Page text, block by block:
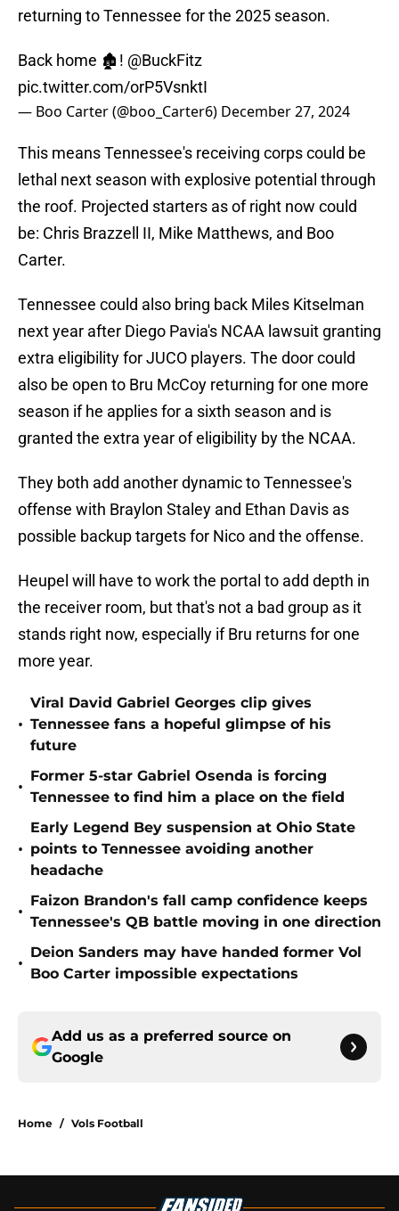
returning to Tennessee for the 2025 season.
Back home 🏚️! @BuckFitz
pic.twitter.com/orP5VsnktI
— Boo Carter (@boo_Carter6) December 27, 2024
This means Tennessee's receiving corps could be
lethal next season with explosive potential through
the roof. Projected starters as of right now could
be: Chris Brazzell II, Mike Matthews, and Boo
Carter.
Tennessee could also bring back Miles Kitselman
next year after Diego Pavia's NCAA lawsuit granting
extra eligibility for JUCO players. The door could
also be open to Bru McCoy returning for one more
season if he applies for a sixth season and is
granted the extra year of eligibility by the NCAA.
They both add another dynamic to Tennessee's
offense with Braylon Staley and Ethan Davis as
possible backup targets for Nico and the offense.
Heupel will have to work the portal to add depth in
the receiver room, but that's not a bad group as it
stands right now, especially if Bru returns for one
more year.
•
Viral David Gabriel Georges clip gives
Tennessee fans a hopeful glimpse of his
future
•
Former 5-star Gabriel Osenda is forcing
Tennessee to find him a place on the field
•
Early Legend Bey suspension at Ohio State
points to Tennessee avoiding another
headache
•
Faizon Brandon's fall camp confidence keeps
Tennessee's QB battle moving in one direction
•
Deion Sanders may have handed former Vol
Boo Carter impossible expectations
Add us as a preferred source on
Google
Home / Vols Football